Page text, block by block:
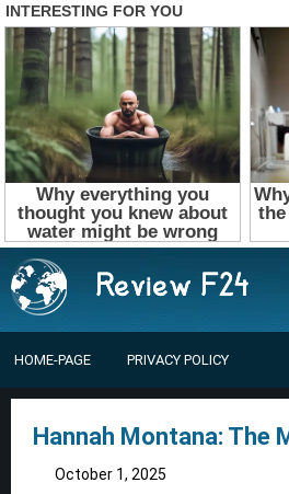
HOME-PAGE PRIVACY POLICY
Hannah Montana: The
October 1, 2025